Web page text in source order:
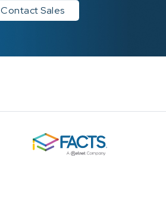
Contact Sales